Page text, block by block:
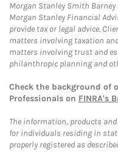
Morgan Stanley Smith
Morgan Stanley Financial
provide tax or legal advice.
matters involving taxation
matters involving trust and
philanthropic planning and
Check the background of
Professionals on FINRA's
The information, products
for individuals residing in
properly registered as